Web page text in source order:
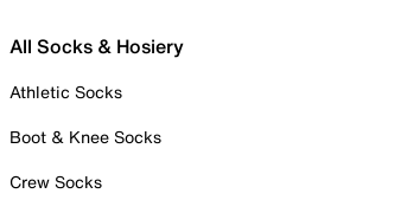
All Socks & Hosiery
Athletic Socks
Boot & Knee Socks
Crew Socks